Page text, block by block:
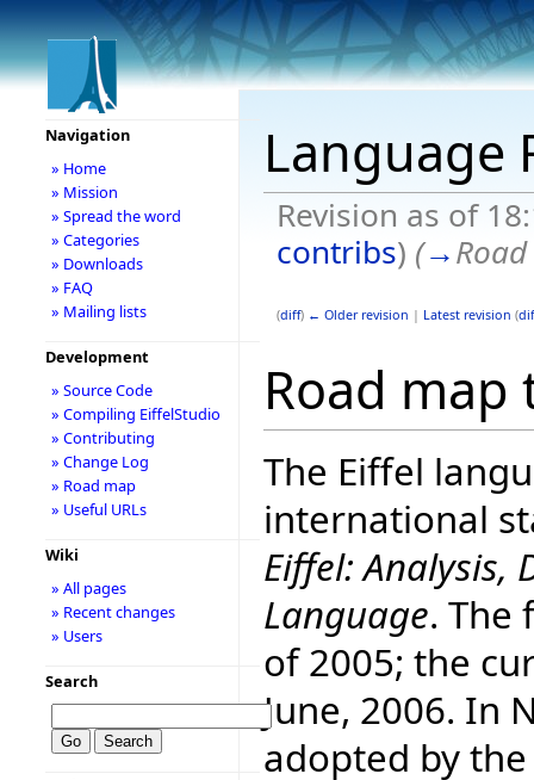
Language
Revision as of
contribs) (→
(diff) ← Older revision | Latest revision (
Road map
The Eiffel
international
Eiffel: Analysis,
Language. The
of 2005; the
June, 2006. In
adopted by
Navigation
» Home
» Mission
» Spread the word
» Categories
» Downloads
» FAQ
» Mailing lists
Development
» Source Code
» Compiling EiffelStudio
» Contributing
» Change Log
» Road map
» Useful URLs
Wiki
» All pages
» Recent changes
» Users
Search